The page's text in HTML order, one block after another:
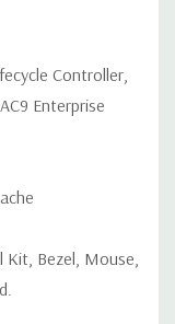
Controller,
Enterprise
Kit, Bezel, Mouse,